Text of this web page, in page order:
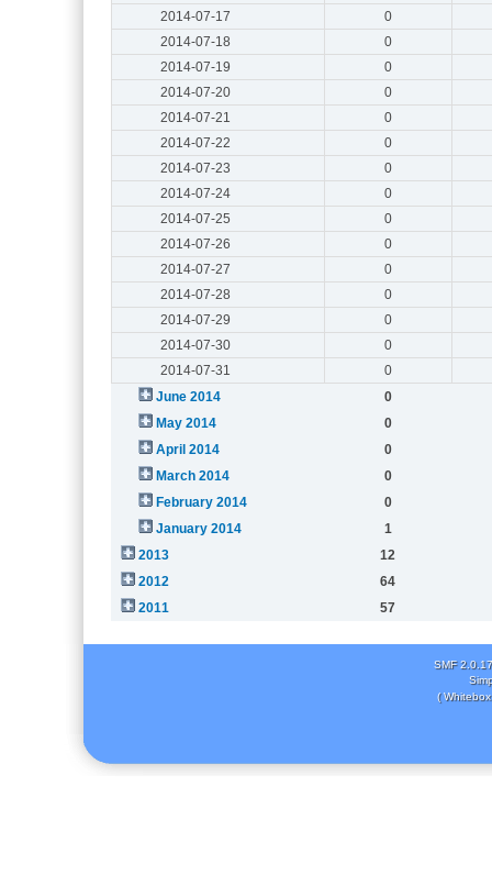
2014-07-17
0
2014-07-18
0
2014-07-19
0
2014-07-20
0
2014-07-21
0
2014-07-22
0
2014-07-23
0
2014-07-24
0
2014-07-25
0
2014-07-26
0
2014-07-27
0
2014-07-28
0
2014-07-29
0
2014-07-30
0
2014-07-31
0
June 2014
0
May 2014
0
April 2014
0
March 2014
0
February 2014
0
January 2014
1
2013
12
2012
64
2011
57
SMF 2.0.17
(